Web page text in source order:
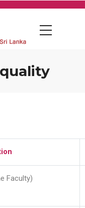
Faculty)